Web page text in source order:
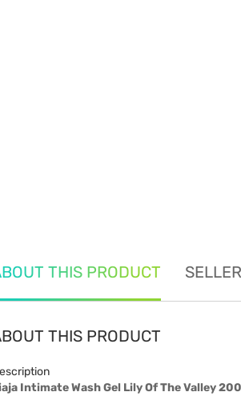
THIS PRODUCT
THIS PRODUCT
Intimate Wash Gel Lily Of The Valley